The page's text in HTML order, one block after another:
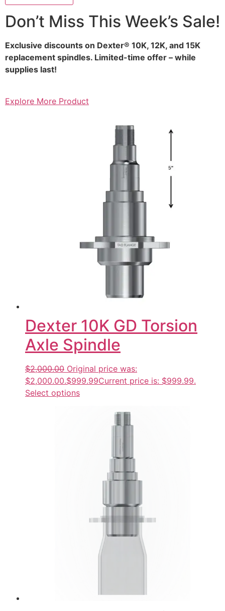
Don’t Miss This Week’s Sale!
Exclusive discounts on Dexter® 10K, 12K, and 15K
replacement spindles. Limited-time offer – while
supplies last!
Explore More Product
Dexter 10K GD Torsion
Axle Spindle
$2,000.00 Original price was:
$2,000.00.$999.99Current price is: $999.99.
Select options